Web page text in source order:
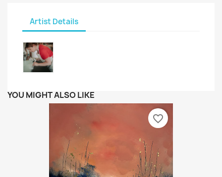
Artist Details
YOU MIGHT ALSO LIKE
favorite_border